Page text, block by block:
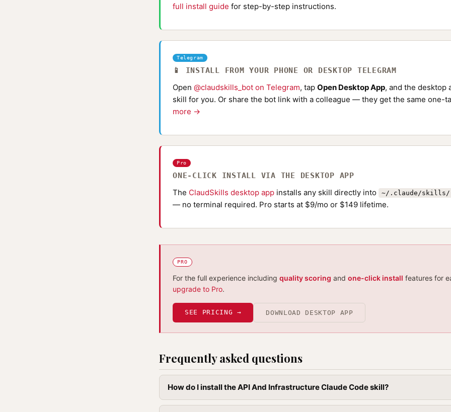
full install guide for step-by-step instructions.
Telegram
📱 INSTALL FROM YOUR PHONE OR DESKTOP TELEGRAM
Open @claudskills_bot on Telegram, tap Open Desktop App, and the desktop
skill for you. Or share the bot link with a colleague — they get the same one-
more →
Pro
ONE-CLICK INSTALL VIA THE DESKTOP APP
The ClaudSkills desktop app installs any skill directly into ~/.claude/skills/
— no terminal required. Pro starts at $9/mo or $149 lifetime.
PRO
For the full experience including quality scoring and one-click install features for
upgrade to Pro.
SEE PRICING → DOWNLOAD DESKTOP APP
Frequently asked questions
How do I install the API And Infrastructure Claude Code skill?